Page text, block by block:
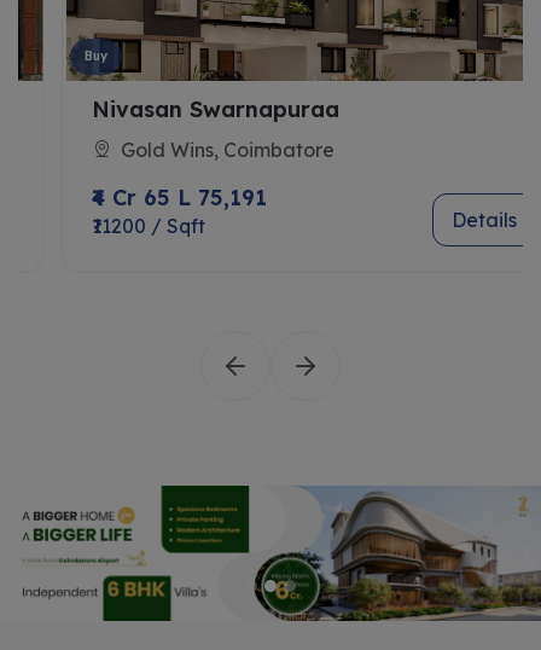
Nivasan Swarnapuraa
Gold Wins, Coimbatore
₹4 Cr 65 L 75,191
₹11200 / Sqft Details